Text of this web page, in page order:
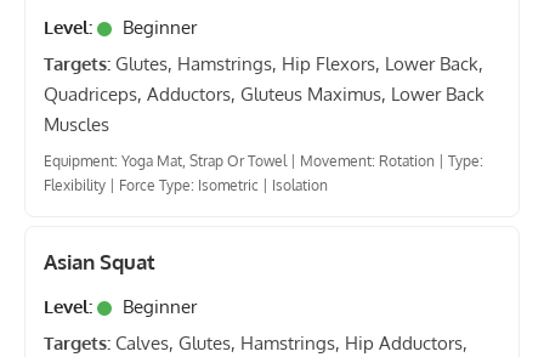
Level:
Beginner
Targets: Glutes, Hamstrings, Hip Flexors, Lower Back,
Quadriceps, Adductors, Gluteus Maximus, Lower Back
Muscles
Equipment: Yoga Mat, Strap Or Towel | Movement: Rotation | Type:
Flexibility | Force Type: Isometric | Isolation
Asian Squat
Level:
Beginner
Targets: Calves, Glutes, Hamstrings, Hip Adductors,